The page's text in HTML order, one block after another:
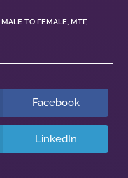
MALE TO FEMALE, MTF,
Facebook
LinkedIn